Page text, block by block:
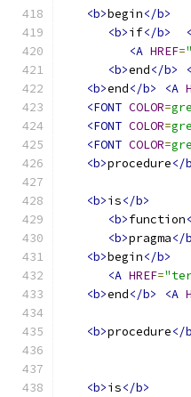
<b>begin</b>
<b>if</b>
<A HREF=
<b>end</b>
<b>end</b> <A
<FONT COLOR=
<FONT COLOR=
<FONT COLOR=
<b>procedure</
<b>is</b>
<b>function
<b>pragma</
<b>begin</b>
<A HREF=
<b>end</b> <A
<b>procedure</
<b>is</b>